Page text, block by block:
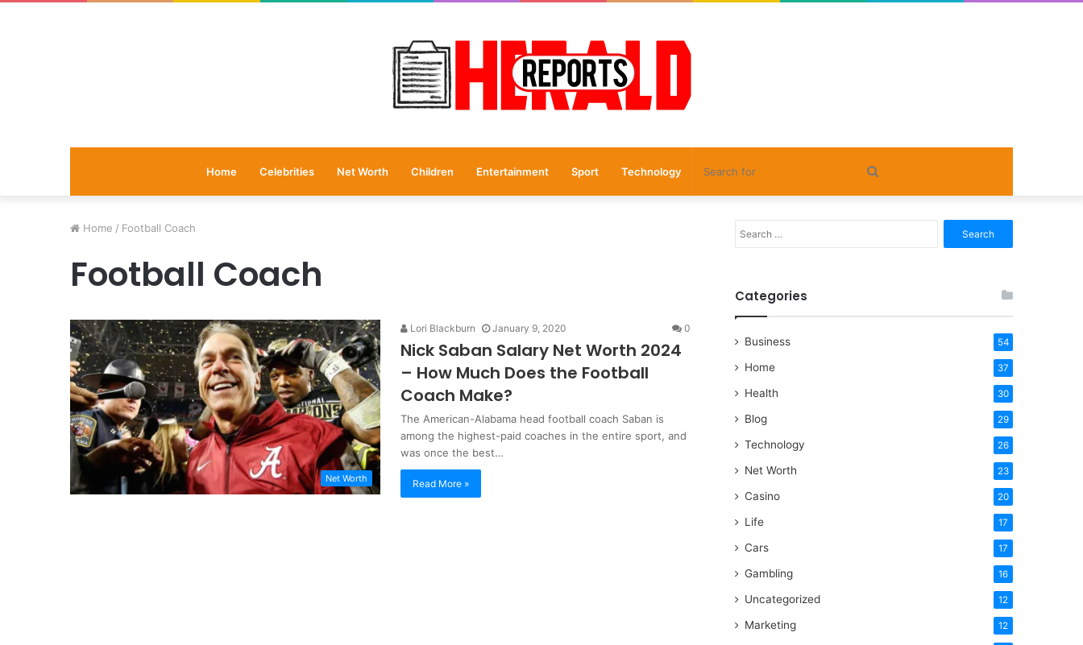
Home Celebrities Net Worth Children Entertainment Sport Technology
for
Home / Football Coach
Football Coach
Net Worth
Lori Blackburn January 9, 2020 0
Nick Saban Salary Net Worth 2024
– How Much Does the Football
Coach Make?
The American-Alabama head football coach Saban is
among the highest-paid coaches in the entire sport, and
was once the best…
Read More »
for:
Categories
Business 54
Home 37
Health 30
Blog 29
Technology 26
Net Worth 23
Casino 20
Life 17
Cars 17
Gambling 16
Uncategorized 12
Marketing 12